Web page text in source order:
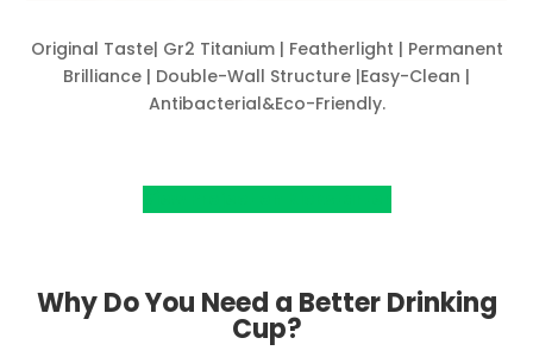
Original Taste| Gr2 Titanium | Featherlight | Permanent
Brilliance | Double-Wall Structure |Easy-Clean |
Antibacterial&Eco-Friendly.
Why Do You Need a Better Drinking
Cup?